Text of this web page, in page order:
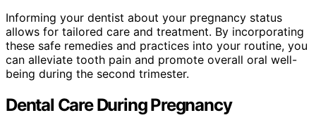
Informing your dentist about your pregnancy status
allows for tailored care and treatment. By incorporating
these safe remedies and practices into your routine, you
can alleviate tooth pain and promote overall oral well-
being during the second trimester.
Dental Care During Pregnancy